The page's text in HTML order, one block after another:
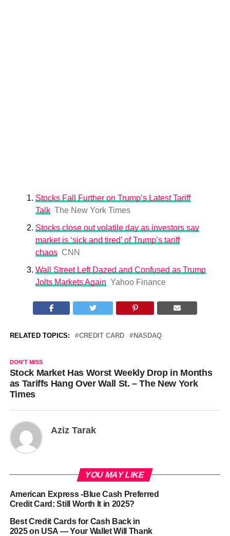
Stocks Fall Further on Trump’s Latest Tariff
Talk The New York Times
Stocks close out volatile day as investors say
market is ‘sick and tired’ of Trump’s tariff
chaos CNN
Wall Street Left Dazed and Confused as Trump
Jolts Markets Again Yahoo Finance
RELATED TOPICS: CREDIT CARD NASDAQ
DON'T MISS
Stock Market Has Worst Weekly Drop in Months
as Tariffs Hang Over Wall St. – The New York
Times
Aziz Tarak
YOU MAY LIKE
American Express -Blue Cash Preferred
Credit Card: Still Worth It in 2025?
Best Credit Cards for Cash Back in
2025 on USA — Your Wallet Will Thank